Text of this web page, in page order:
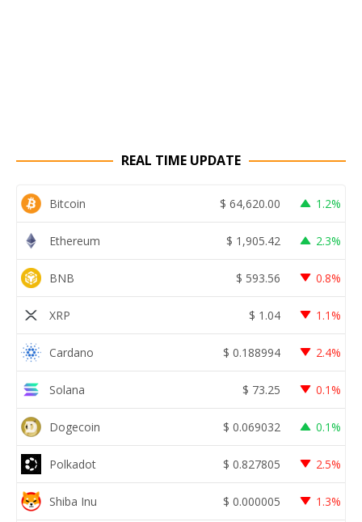
REAL TIME UPDATE
Bitcoin $ 64,620.00 1.2%
Ethereum $ 1,905.42 2.3%
BNB $ 593.56 0.8%
XRP $ 1.04 1.1%
Cardano $ 0.188994 2.4%
Solana $ 73.25 0.1%
Dogecoin $ 0.069032 0.1%
Polkadot $ 0.827805 2.5%
Shiba Inu $ 0.000005 1.3%